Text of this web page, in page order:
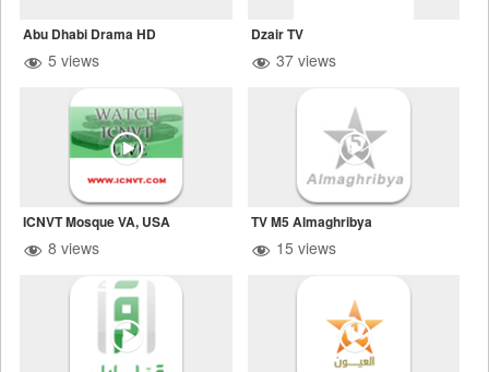
Abu Dhabi Drama HD
5 views
Dzair TV
37 views
ICNVT Mosque VA, USA
8 views
TV M5 Almaghribya
15 views